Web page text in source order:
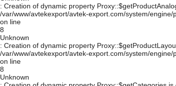
: Creation of dynamic property
/var/www/avtekexport/avtek-export.com/system/engine/
on line
8
Unknown
: Creation of dynamic property
/var/www/avtekexport/avtek-export.com/system/engine/
on line
8
Unknown